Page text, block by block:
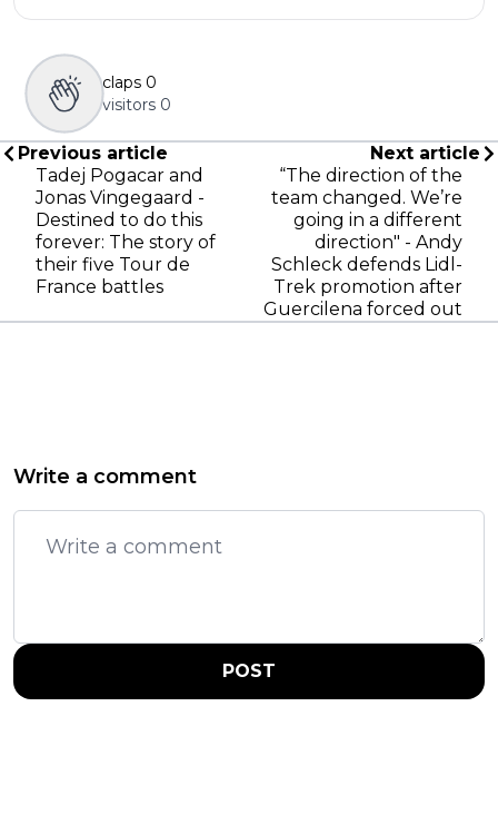
claps 0
visitors 0
Previous article
Tadej Pogacar and
Jonas Vingegaard -
Destined to do this
forever: The story of
their five Tour de
France battles
Next article
“The direction of the
team changed. We’re
going in a different
direction" - Andy
Schleck defends Lidl-
Trek promotion after
Guercilena forced out
Write a comment
POST